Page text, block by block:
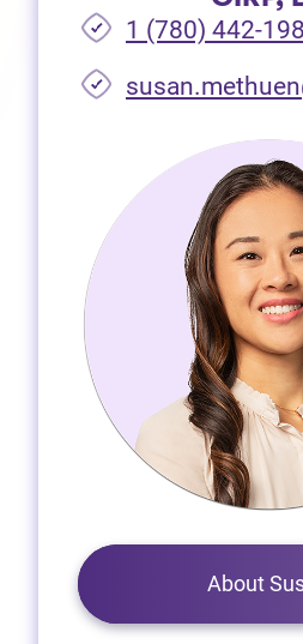
1 (780) 442-
About